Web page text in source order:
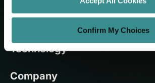
Confirm My Choices
Core Services
Technology
Company